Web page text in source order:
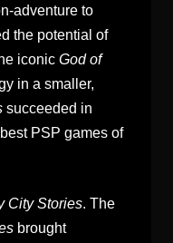
adventure to
the potential of
iconic God of
in a smaller,
succeeded in
PSP games of
City Stories. The
brought